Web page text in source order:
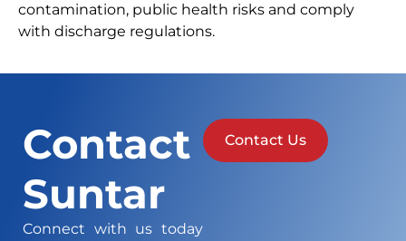
contamination, public health risks and comply
with discharge regulations.
Contact
Suntar
Connect with us today
Contact Us